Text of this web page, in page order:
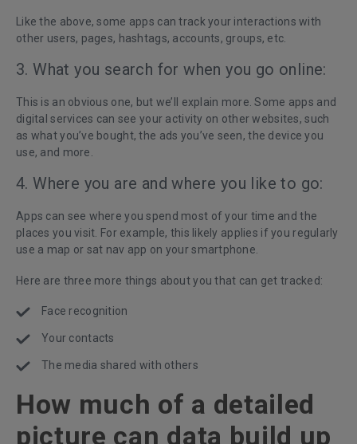
Like the above, some apps can track your interactions with
other users, pages, hashtags, accounts, groups, etc.
3. What you search for when you go online:
This is an obvious one, but we’ll explain more. Some apps and
digital services can see your activity on other websites, such
as what you’ve bought, the ads you’ve seen, the device you
use, and more.
4. Where you are and where you like to go:
Apps can see where you spend most of your time and the
places you visit. For example, this likely applies if you regularly
use a map or sat nav app on your smartphone.
Here are three more things about you that can get tracked:
Face recognition
Your contacts
The media shared with others
How much of a detailed
picture can data build up